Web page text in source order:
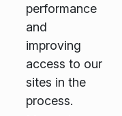
performance
and
improving
access to our
sites in the
process.